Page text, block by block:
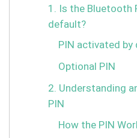
1. Is the Bluetooth
default?
PIN activated
Optional PIN
2. Understanding
PIN
How the PIN